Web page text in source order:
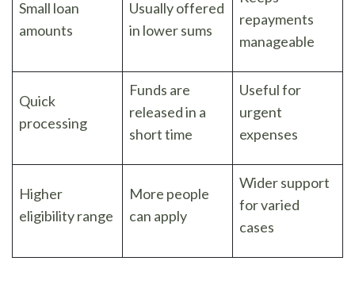
Small loan
amounts
Usually offered
in lower sums
repayments
manageable
Quick
processing
Funds are
released in a
short time
Useful for
urgent
expenses
Higher
eligibility range
More people
can apply
Wider support
for varied
cases